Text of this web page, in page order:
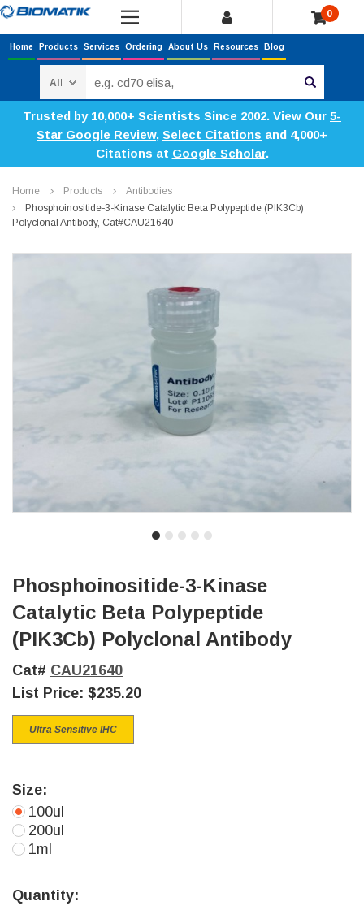
0
Home Products Services Ordering About Us Resources Blog
Trusted by 10,000+ Scientists Since 2002. View Our 5-
Star Google Review, Select Citations and 4,000+
Citations at Google Scholar.
Home Products
Antibodies
Phosphoinositide-3-Kinase Catalytic Beta Polypeptide (PIK3Cb)
Polyclonal Antibody, Cat#CAU21640
Phosphoinositide-3-Kinase
Catalytic Beta Polypeptide
(PIK3Cb) Polyclonal Antibody
Cat# CAU21640
List Price: $235.20
Ultra Sensitive IHC
Size:
100ul
200ul
1ml
Stock:
Quantity: